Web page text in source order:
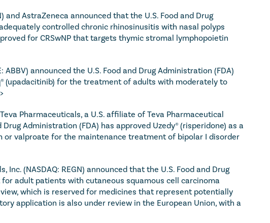
and AstraZeneca announced that the U.S. Food and Drug
controlled chronic rhinosinusitis with nasal polyps
for CRSwNP that targets thymic stromal lymphopoietin
ABBV) announced the U.S. Food and Drug Administration (FDA)
(upadacitinib) for the treatment of adults with moderately to
Pharmaceuticals, a U.S. affiliate of Teva Pharmaceutical
Drug Administration (FDA) has approved Uzedy® (risperidone) as a
valproate for the maintenance treatment of bipolar I disorder
(NASDAQ: REGN) announced that the U.S. Food and Drug
adult patients with cutaneous squamous cell carcinoma
which is reserved for medicines that represent potentially
application is also under review in the European Union, with a